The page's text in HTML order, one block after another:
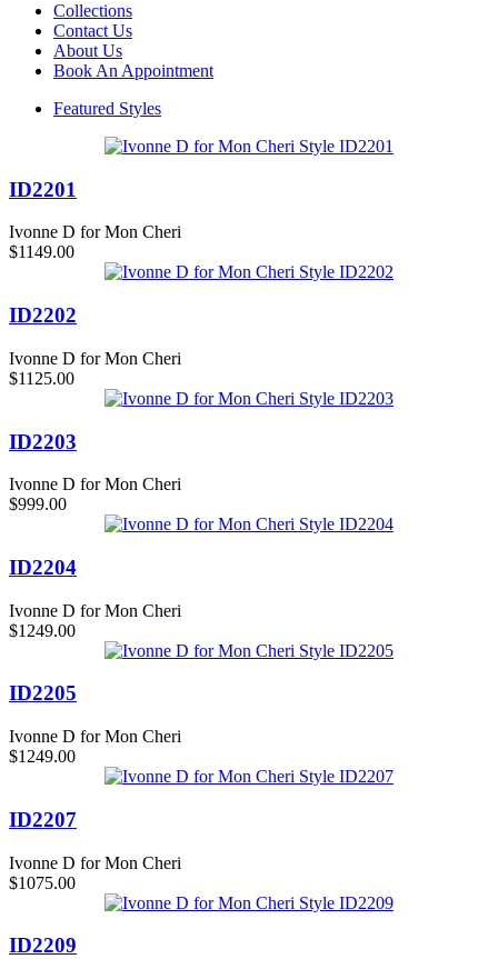
Collections
Contact Us
About Us
Book An Appointment
Featured Styles
ID2201
Ivonne D for Mon Cheri
$1149.00
ID2202
Ivonne D for Mon Cheri
$1125.00
ID2203
Ivonne D for Mon Cheri
$999.00
ID2204
Ivonne D for Mon Cheri
$1249.00
ID2205
Ivonne D for Mon Cheri
$1249.00
ID2207
Ivonne D for Mon Cheri
$1075.00
ID2209